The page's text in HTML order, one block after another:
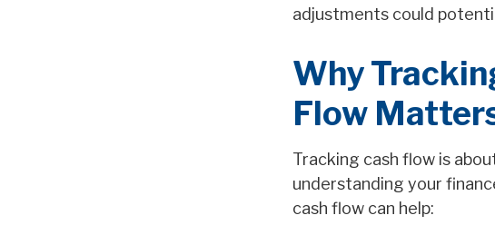
adjustments could
Why
Flow
Tracking cash flow is
understanding your
cash flow can help: